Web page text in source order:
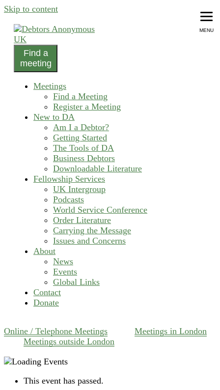
Skip to content
Debtors Anonymous UK
helping people recover from compulsive debting
Find a
meeting
Meetings
Find a Meeting
Register a Meeting
New to DA
Am I a Debtor?
Getting Started
The Tools of DA
Business Debtors
Downloadable Literature
Fellowship Services
UK Intergroup
Podcasts
World Service Conference
Order Literature
Carrying the Message
Issues and Concerns
About
News
Events
Global Links
Contact
Donate
Online / Telephone Meetings
Meetings in London
Meetings outside London
This event has passed.
MENU